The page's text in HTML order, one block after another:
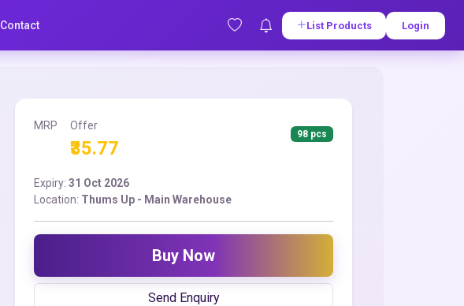
Contact List Products Login
MRP Offer
₹35.77
98 pcs
Expiry:31 Oct 2026
Location: Thums Up - Main Warehouse
Buy Now
Send Enquiry